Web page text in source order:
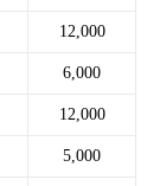
12,000
6,000
12,000
5,000